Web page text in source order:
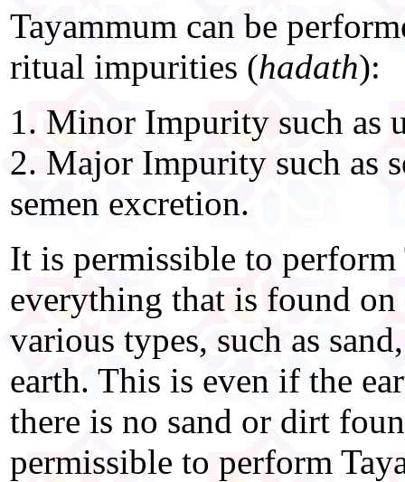
Tayammum can be
ritual impurities (hadath):
1. Minor Impurity such as
2. Major Impurity such as
semen excretion.
It is permissible to
everything that is found
various types, such as
earth. This is even if the
there is no sand or dirt
permissible to perform